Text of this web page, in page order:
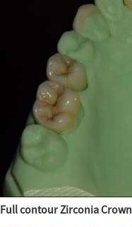
Full contour Zirconia Crown